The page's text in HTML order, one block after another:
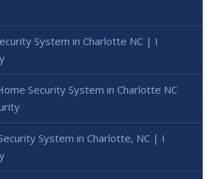
System in Charlotte NC | I
Security System in Charlotte NC
System in Charlotte, NC | I